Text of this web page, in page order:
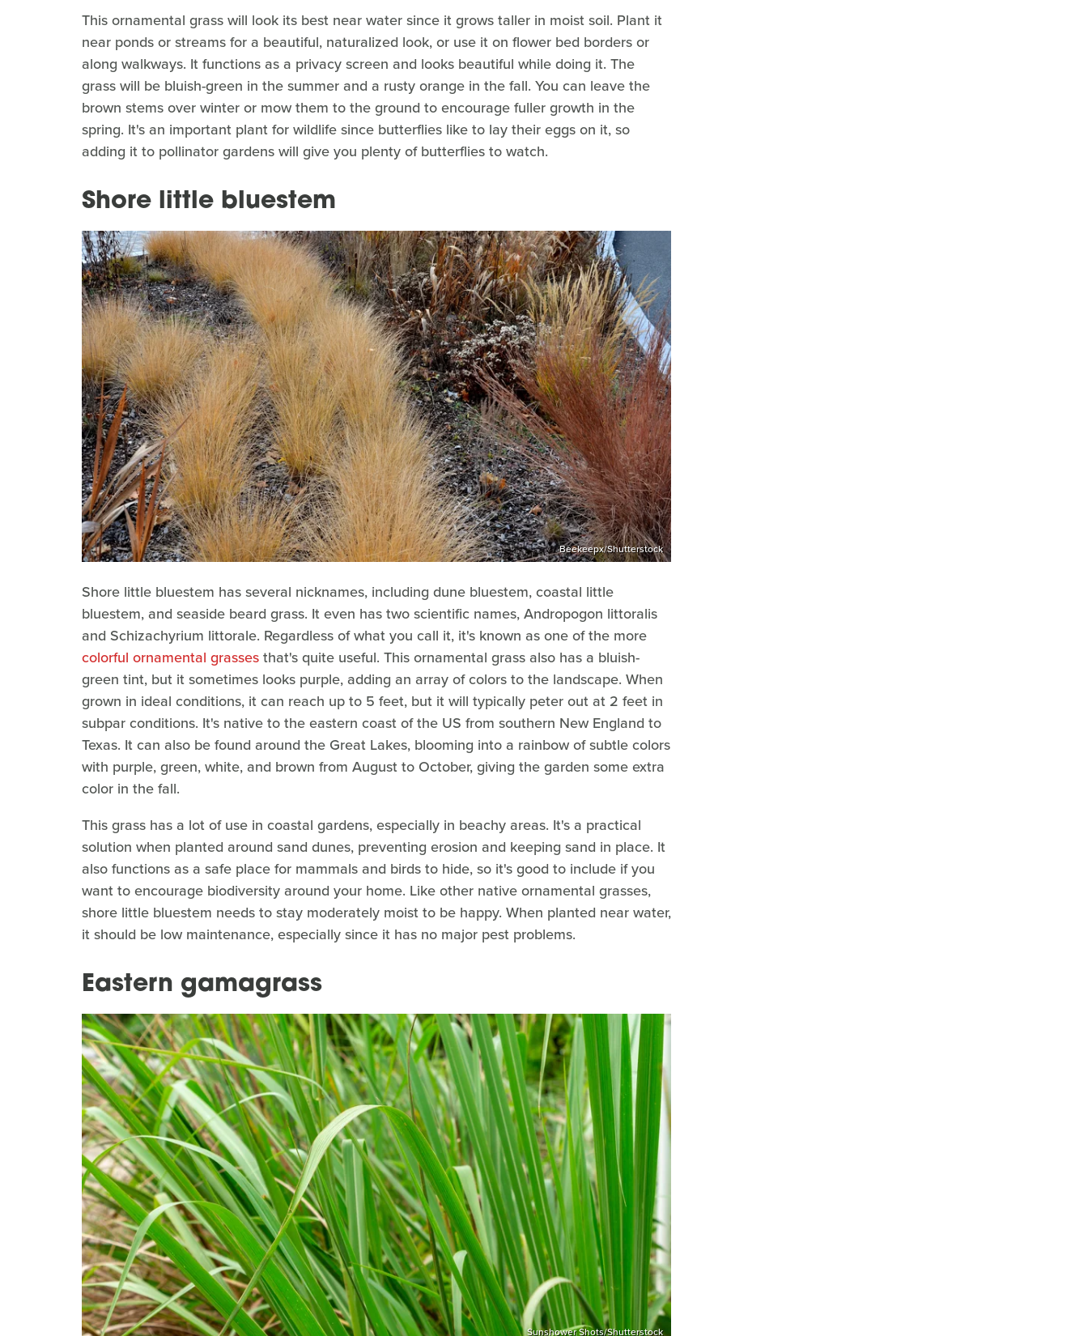
This ornamental grass will look its best near water since it grows taller in moist soil. Plant it
near ponds or streams for a beautiful, naturalized look, or use it on flower bed borders or
along walkways. It functions as a privacy screen and looks beautiful while doing it. The
grass will be bluish-green in the summer and a rusty orange in the fall. You can leave the
brown stems over winter or mow them to the ground to encourage fuller growth in the
spring. It's an important plant for wildlife since butterflies like to lay their eggs on it, so
adding it to pollinator gardens will give you plenty of butterflies to watch.
Shore little bluestem
Beekeepx/Shutterstock
Shore little bluestem has several nicknames, including dune bluestem, coastal little
bluestem, and seaside beard grass. It even has two scientific names, Andropogon littoralis
and Schizachyrium littorale. Regardless of what you call it, it's known as one of the more
colorful ornamental grassesthat's quite useful. This ornamental grass also has a bluish-
green tint, but it sometimes looks purple, adding an array of colors to the landscape. When
grown in ideal conditions, it can reach up to 5 feet, but it will typically peter out at 2 feet in
subpar conditions. It's native to the eastern coast of the US from southern New England to
Texas. It can also be found around the Great Lakes, blooming into a rainbow of subtle colors
with purple, green, white, and brown from August to October, giving the garden some extra
color in the fall.
This grass has a lot of use in coastal gardens, especially in beachy areas. It's a practical
solution when planted around sand dunes, preventing erosion and keeping sand in place. It
also functions as a safe place for mammals and birds to hide, so it's good to include if you
want to encourage biodiversity around your home. Like other native ornamental grasses,
shore little bluestem needs to stay moderately moist to be happy. When planted near water,
it should be low maintenance, especially since it has no major pest problems.
Eastern gamagrass
Sunshower Shots/Shutterstock